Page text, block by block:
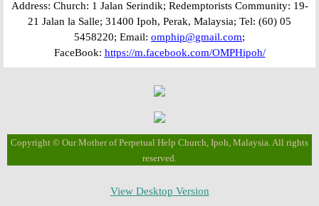
Talk on Role of Mary, 2019
About Us
Saints & Blesseds
St. Alphonsus Liguori
​​​​Address: Church: 1 Jalan Serindik; Redemptorists Community: 19-
21 Jalan la Salle; 31400 Ipoh, Perak, Malaysia; Tel: (60) 05
5458220; Email: omphip@gmail.com;
FaceBook: https://m.facebook.com/OMPHipoh/
Copyright © Our Mother of Perpetual Help Church, Ipoh, Malaysia. All rights
reserved.
View Desktop Version